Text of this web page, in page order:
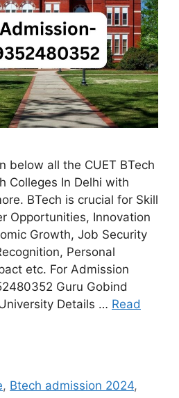
below all the CUET BTech
Colleges In Delhi with
BTech is crucial for Skill
Opportunities, Innovation
Growth, Job Security
Personal
etc. For Admission
Guru Gobind
Details … Read
, Btech admission 2024,